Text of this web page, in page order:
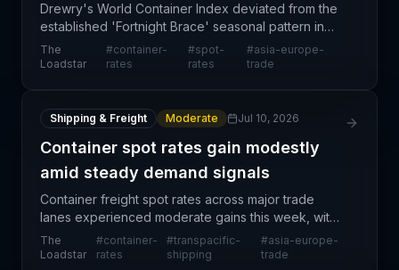
Drewry's World Container Index deviated from the
established 'Fortnight Brace' seasonal pattern in
week 28, signaling a potential shift in container spot
rate dynamics on the Asia-Europe trade lane. T
The
Loadstar
#container-
rates
#spot-
rates
#asia-europe-
trade
Shipping & Freight Moderate Jul 10, 2026
Container spot rates gain modestly
amid steady demand signals
Container freight spot rates across major trade
lanes experienced moderate gains this week, with
the World Container Index reporting a 5% increase
on the Shanghai-Rotterdam corridor to $4,933 per
The
Loadstar
#container-
rates
#transpacific-
shipping
#asia-europe-
trade